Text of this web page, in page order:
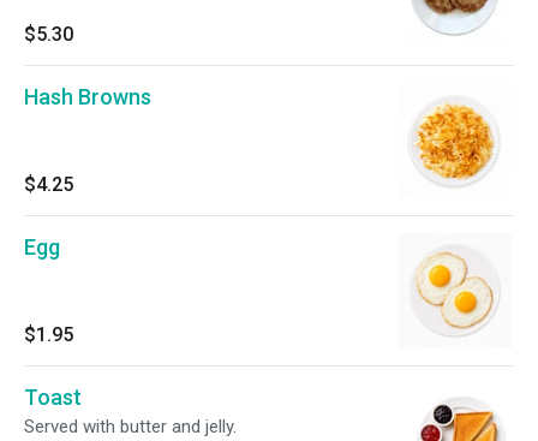
$5.30
Hash Browns
$4.25
Egg
$1.95
Toast
Served with butter and jelly.